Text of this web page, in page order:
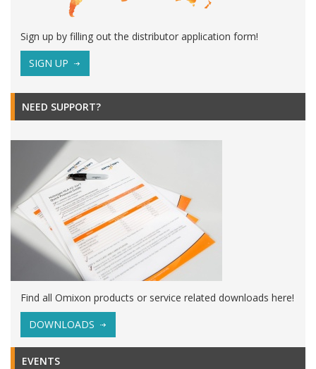
Sign up by filling out the distributor application form!
SIGN UP
NEED SUPPORT?
Find all Omixon products or service related downloads here!
DOWNLOADS
EVENTS